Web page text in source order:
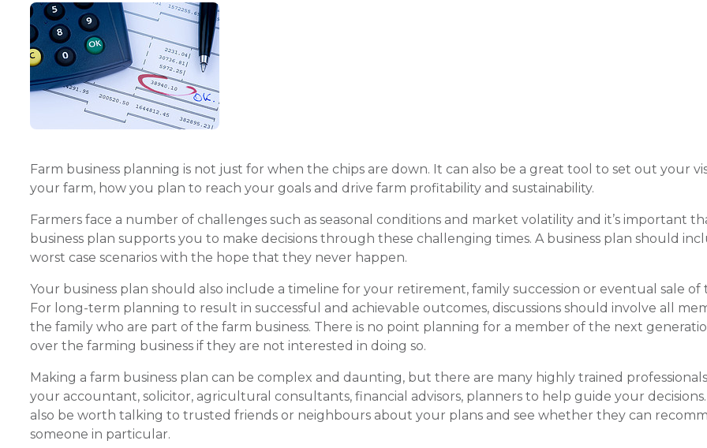
Farm business planning is not just for when the chips are down. It can also be a great tool to set out your
your farm, how you plan to reach your goals and drive farm profitability and sustainability.
Farmers face a number of challenges such as seasonal conditions and market volatility and it’s important
business plan supports you to make decisions through these challenging times. A business plan should
worst case scenarios with the hope that they never happen.
Your business plan should also include a timeline for your retirement, family succession or eventual sale of
For long-term planning to result in successful and achievable outcomes, discussions should involve all
the family who are part of the farm business. There is no point planning for a member of the next
over the farming business if they are not interested in doing so.
Making a farm business plan can be complex and daunting, but there are many highly trained
your accountant, solicitor, agricultural consultants, financial advisors, planners to help guide your
also be worth talking to trusted friends or neighbours about your plans and see whether they can
someone in particular.